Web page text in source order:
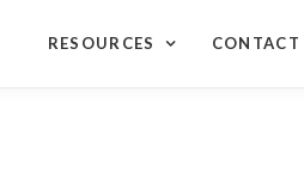
RESOURCES CONTACT